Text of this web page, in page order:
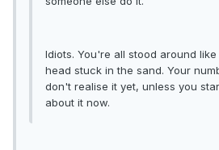
Idiots. You're all stood around
head stuck in the sand. Your
don't realise it yet, unless you
about it now.